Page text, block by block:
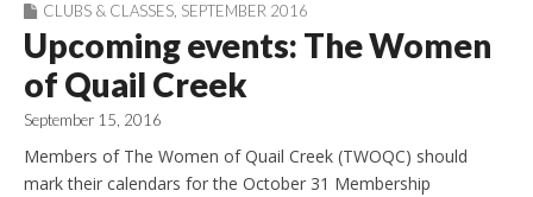
CLUBS & CLASSES SEPTEMBER 2016
Upcoming events: The Women
of Quail Creek
September 15, 2016
Members of The Women of Quail Creek (TWOQC) should
mark their calendars for the October 31 Membership